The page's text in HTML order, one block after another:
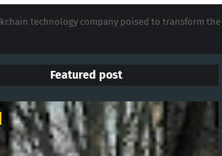
technology company poised to transform the
Featured post